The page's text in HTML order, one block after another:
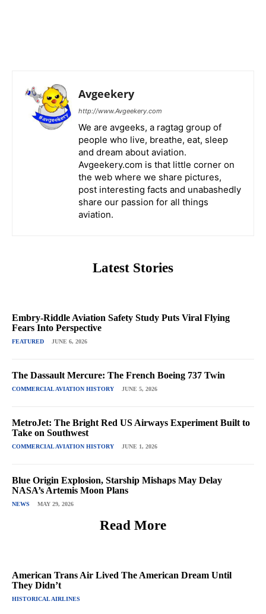
Avgeekery
http://www.Avgeekery.com
We are avgeeks, a ragtag group of
people who live, breathe, eat, sleep
and dream about aviation.
Avgeekery.com is that little corner on
the web where we share pictures,
post interesting facts and unabashedly
share our passion for all things
aviation.
Latest Stories
Embry-Riddle Aviation Safety Study Puts Viral Flying
Fears Into Perspective
FEATURED JUNE 6, 2026
The Dassault Mercure: The French Boeing 737 Twin
COMMERCIAL AVIATION HISTORY JUNE 5, 2026
MetroJet: The Bright Red US Airways Experiment Built to
Take on Southwest
COMMERCIAL AVIATION HISTORY JUNE 1, 2026
Blue Origin Explosion, Starship Mishaps May Delay
NASA’s Artemis Moon Plans
NEWS MAY 29, 2026
Read More
American Trans Air Lived The American Dream Until
They Didn’t
HISTORICAL AIRLINES